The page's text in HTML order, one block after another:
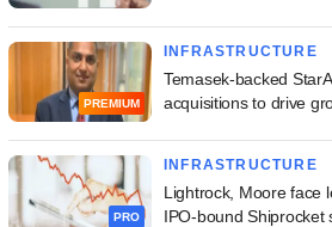
PREMIUM
INFRASTRUCTURE
Temasek-backed
acquisitions to drive
PRO
INFRASTRUCTURE
Lightrock, Moore face
IPO-bound Shiprocket